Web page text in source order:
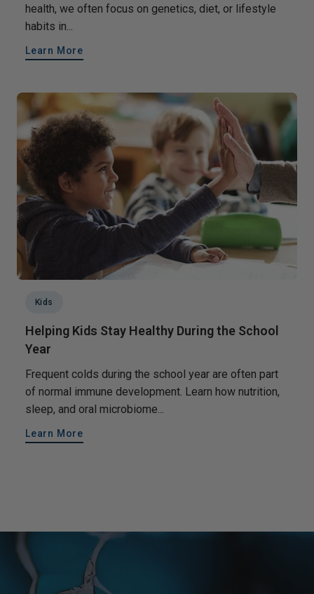
health, we often focus on genetics, diet, or lifestyle
habits in...
Learn More
Kids
Helping Kids Stay Healthy During the School
Year
Frequent colds during the school year are often part
of normal immune development. Learn how nutrition,
sleep, and oral microbiome...
Learn More